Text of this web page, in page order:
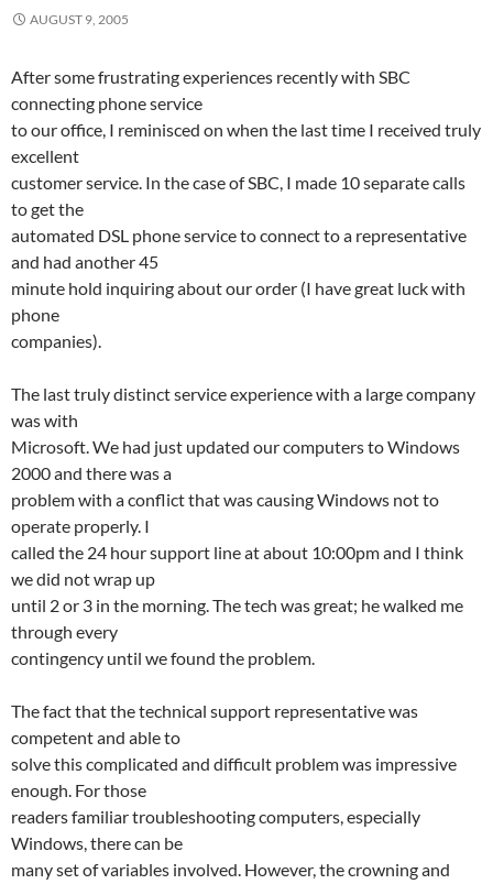
AUGUST 9, 2005
After some frustrating experiences recently with SBC
connecting phone service
to our office, I reminisced on when the last time I received truly
excellent
customer service. In the case of SBC, I made 10 separate calls
to get the
automated DSL phone service to connect to a representative
and had another 45
minute hold inquiring about our order (I have great luck with
phone
companies).
The last truly distinct service experience with a large company
was with
Microsoft. We had just updated our computers to Windows
2000 and there was a
problem with a conflict that was causing Windows not to
operate properly. I
called the 24 hour support line at about 10:00pm and I think
we did not wrap up
until 2 or 3 in the morning. The tech was great; he walked me
through every
contingency until we found the problem.
The fact that the technical support representative was
competent and able to
solve this complicated and difficult problem was impressive
enough. For those
readers familiar troubleshooting computers, especially
Windows, there can be
many set of variables involved. However, the crowning and